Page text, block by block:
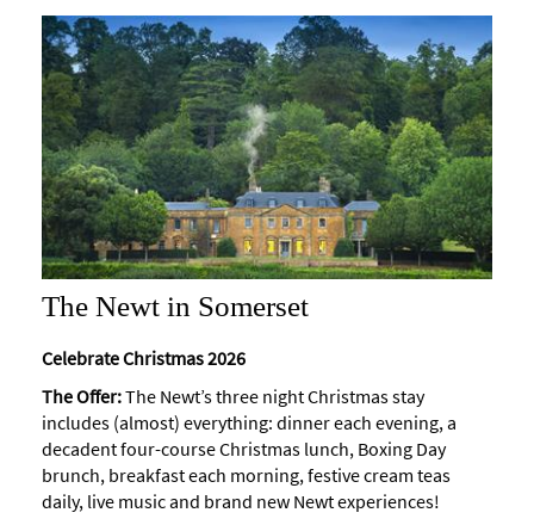
The Newt in Somerset
Celebrate Christmas 2026
The Offer:The Newt’s three night Christmas stay
includes (almost) everything: dinner each evening, a
decadent four-course Christmas lunch, Boxing Day
brunch, breakfast each morning, festive cream teas
daily, live music and brand new Newt experiences!